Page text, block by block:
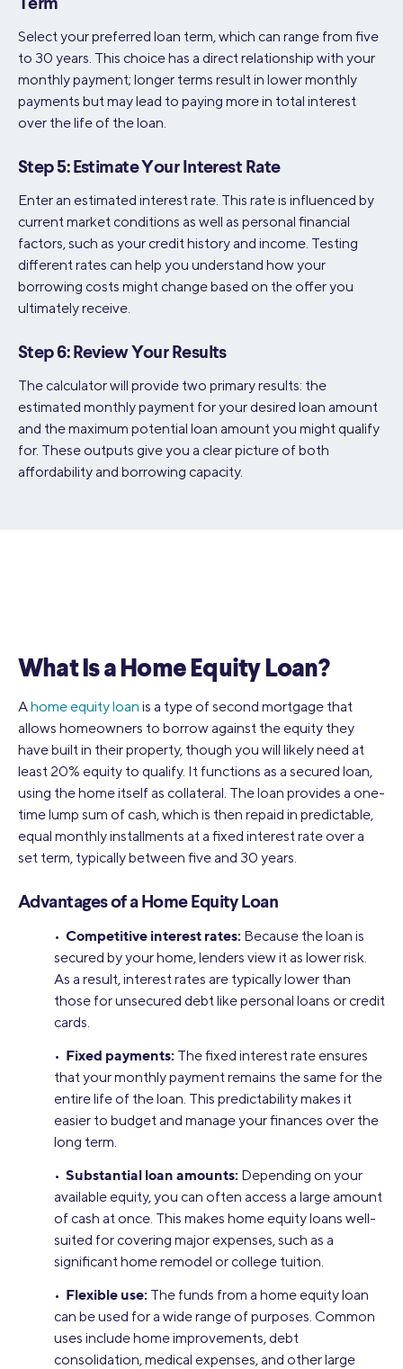
Term
Select your preferred loan term, which can range from five
to 30 years. This choice has a direct relationship with your
monthly payment; longer terms result in lower monthly
payments but may lead to paying more in total interest
over the life of the loan.
Step 5: Estimate Your Interest Rate
Enter an estimated interest rate. This rate is influenced by
current market conditions as well as personal financial
factors, such as your credit history and income. Testing
different rates can help you understand how your
borrowing costs might change based on the offer you
ultimately receive.
Step 6: Review Your Results
The calculator will provide two primary results: the
estimated monthly payment for your desired loan amount
and the maximum potential loan amount you might qualify
for. These outputs give you a clear picture of both
affordability and borrowing capacity.
What Is a Home Equity Loan?
Ahome equity loan is a type of second mortgage that
allows homeowners to borrow against the equity they
have built in their property, though you will likely need at
least 20% equity to qualify. It functions as a secured loan,
using the home itself as collateral. The loan provides a one-
time lump sum of cash, which is then repaid in predictable,
equal monthly installments at a fixed interest rate over a
set term, typically between five and 30 years.
Advantages of a Home Equity Loan
• Competitive interest rates: Because the loan is
secured by your home, lenders view it as lower risk.
As a result, interest rates are typically lower than
those for unsecured debt like personal loans or credit
cards.
• Fixed payments: The fixed interest rate ensures
that your monthly payment remains the same for the
entire life of the loan. This predictability makes it
easier to budget and manage your finances over the
long term.
• Substantial loan amounts: Depending on your
available equity, you can often access a large amount
of cash at once. This makes home equity loans well-
suited for covering major expenses, such as a
significant home remodel or college tuition.
• Flexible use: The funds from a home equity loan
can be used for a wide range of purposes. Common
uses include home improvements, debt
consolidation, medical expenses, and other large